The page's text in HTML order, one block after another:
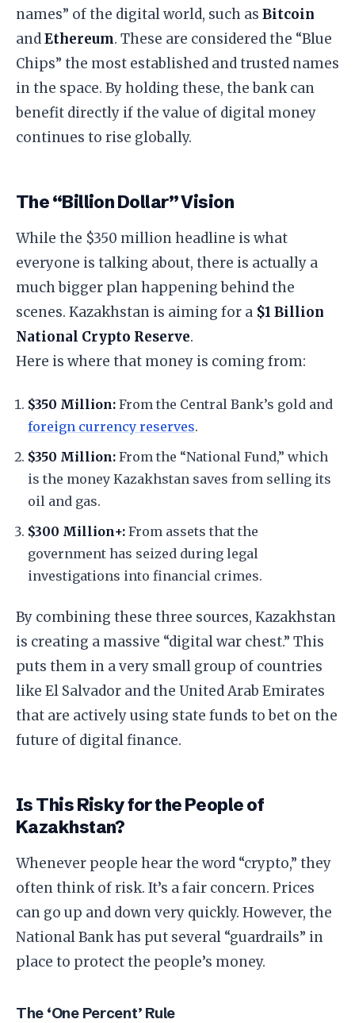
names” of the digital world, such as Bitcoin
andEthereum. These are considered the “Blue
Chips” the most established and trusted names
in the space. By holding these, the bank can
benefit directly if the value of digital money
continues to rise globally.
​The “Billion Dollar” Vision
​While the $350 million headline is what
everyone is talking about, there is actually a
much bigger plan happening behind the
scenes. Kazakhstan is aiming for a $1 Billion
National Crypto Reserve.
​Here is where that money is coming from:
$350 Million: From the Central Bank’s gold and
foreign currency reserves.
$350 Million: From the “National Fund,” which
is the money Kazakhstan saves from selling its
oil and gas.
$300 Million+: From assets that the
government has seized during legal
investigations into financial crimes.
​By combining these three sources, Kazakhstan
is creating a massive “digital war chest.” This
puts them in a very small group of countries
like El Salvador and the United Arab Emirates
that are actively using state funds to bet on the
future of digital finance.
​Is This Risky for the People of
Kazakhstan?
​Whenever people hear the word “crypto,” they
often think of risk. It’s a fair concern. Prices
can go up and down very quickly. However, the
National Bank has put several “guardrails” in
place to protect the people’s money.
The ‘One Percent’ Rule